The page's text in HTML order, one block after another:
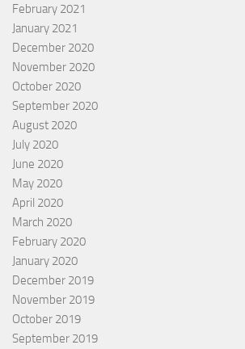
February 2021
January 2021
December 2020
November 2020
October 2020
September 2020
August 2020
July 2020
June 2020
May 2020
April 2020
March 2020
February 2020
January 2020
December 2019
November 2019
October 2019
September 2019